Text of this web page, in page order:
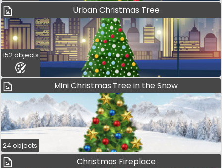
Urban Christmas Tree
152 objects
Mini Christmas Tree in the Snow
24 objects
Christmas Fireplace